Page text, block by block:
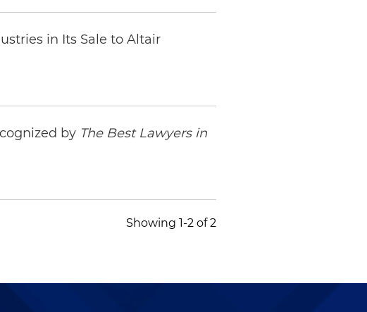
in Its Sale to Altair
by The Best Lawyers in
Showing 1-2 of 2